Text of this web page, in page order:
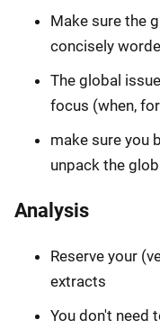
Make sure the
concisely
The global
focus (when,
make sure you
unpack the
Analysis
Reserve your
extracts
You don't need